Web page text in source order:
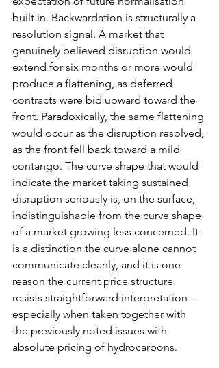
built in. Backwardation is structurally a
resolution signal. A market that
genuinely believed disruption would
extend for six months or more would
produce a flattening, as deferred
contracts were bid upward toward the
front. Paradoxically, the same flattening
would occur as the disruption resolved,
as the front fell back toward a mild
contango. The curve shape that would
indicate the market taking sustained
disruption seriously is, on the surface,
indistinguishable from the curve shape
of a market growing less concerned. It
is a distinction the curve alone cannot
communicate cleanly, and it is one
reason the current price structure
resists straightforward interpretation -
especially when taken together with
the previously noted issues with
absolute pricing of hydrocarbons.